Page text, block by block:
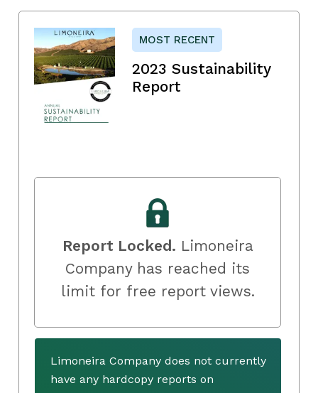
MOST RECENT
2023 Sustainability
Report
Report Locked. Limoneira
Company has reached its
limit for free report views.
Limoneira Company does not currently
have any hardcopy reports on